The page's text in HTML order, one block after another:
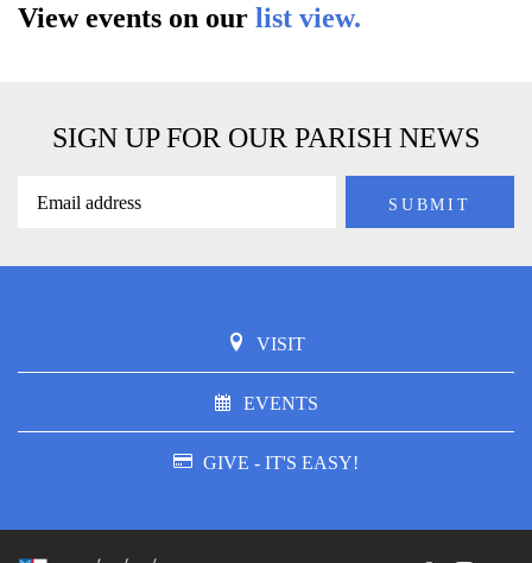
View events on our list view.
SIGN UP FOR OUR PARISH NEWS
VISIT
EVENTS
GIVE - IT'S EASY!